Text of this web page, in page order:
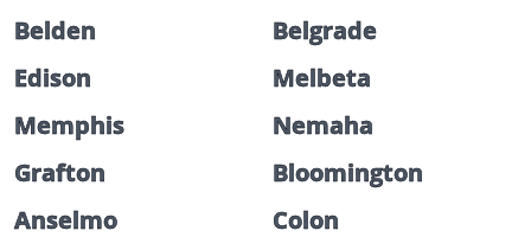
Belden
Belgrade
Edison
Melbeta
Memphis
Nemaha
Grafton
Bloomington
Anselmo
Colon